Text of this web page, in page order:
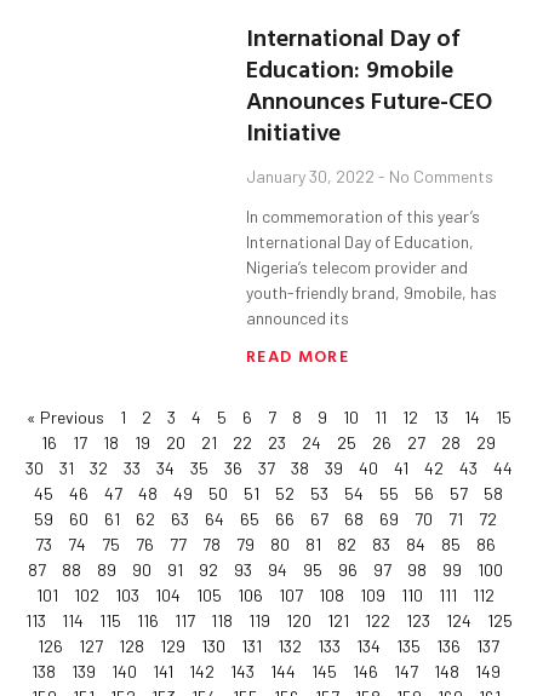
International Day of
Education: 9mobile
Announces Future-CEO
Initiative
January 30, 2022 No Comments
In commemoration of this year’s
International Day of Education,
Nigeria’s telecom provider and
youth-friendly brand, 9mobile, has
announced its
READ MORE
« Previous 1 2 3 4 5 6 7 8 9 10 11 12 13 14
15
16
17 18 19 20 21 22 23 24 25 26 27 28
29
30
31 32 33 34 35 36 37 38 39 40 41 42 43
44
45
46 47 48 49 50 51 52 53 54 55 56 57
58
59
60 61 62 63 64 65 66 67 68 69 70 71
72
73
74 75 76 77 78 79 80 81 82 83 84 85
86
87
88 89 90 91 92 93 94 95 96 97 98 99
100
101
102 103 104 105 106 107 108 109 110 111
112
113
114 115 116 117 118 119 120 121 122 123 124
125
126
127 128 129 130 131 132 133 134 135 136
137
138
139 140 141 142 143 144 145 146 147 148
149